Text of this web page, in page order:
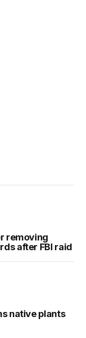
removing
after FBI raid
native plants